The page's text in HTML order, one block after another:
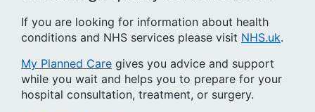
If you are looking for information about health
conditions and NHS services please visit NHS.uk.
My Planned Care gives you advice and support
while you wait and helps you to prepare for your
hospital consultation, treatment, or surgery.